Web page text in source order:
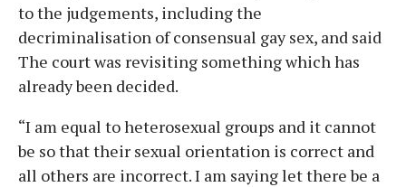
to the judgements, including the
decriminalisation of consensual gay sex, and said
The court was revisiting something which has
already been decided.
“I am equal to heterosexual groups and it cannot
be so that their sexual orientation is correct and
all others are incorrect. I am saying let there be a